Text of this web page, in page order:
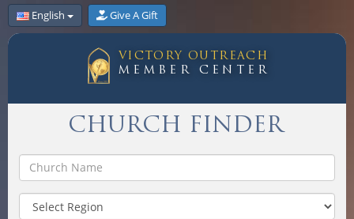
English Give A Gift
VICTORY OUTREACH
MEMBER CENTER
CHURCH FINDER